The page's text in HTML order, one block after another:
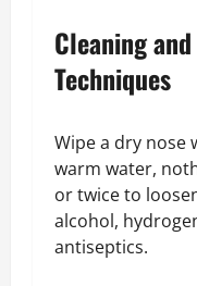
Cleaning
Techniques
Wipe a dry
warm water,
or twice to
alcohol,
antiseptics.